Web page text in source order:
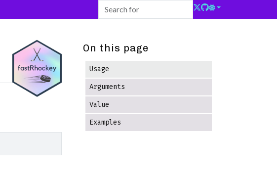
On this page
Usage
Arguments
Value
Examples